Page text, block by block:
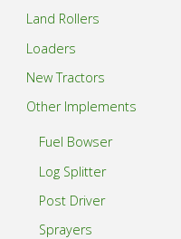
Land Rollers
Loaders
New Tractors
Other Implements
Fuel Bowser
Log Splitter
Post Driver
Sprayers